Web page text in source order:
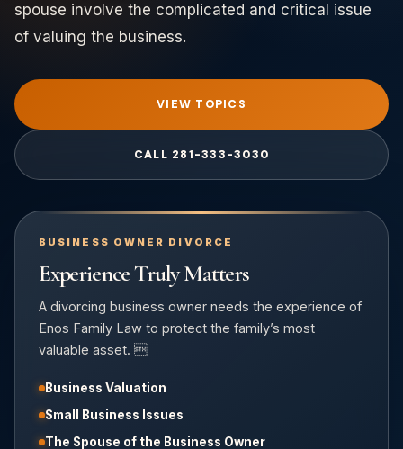
spouse involve the complicated and critical issue
of valuing the business.
VIEW TOPICS
CALL 281-333-3030
BUSINESS OWNER DIVORCE
Experience Truly Matters
A divorcing business owner needs the experience of
Enos Family Law to protect the family’s most
valuable asset. 
Business Valuation
Small Business Issues
The Spouse of the Business Owner